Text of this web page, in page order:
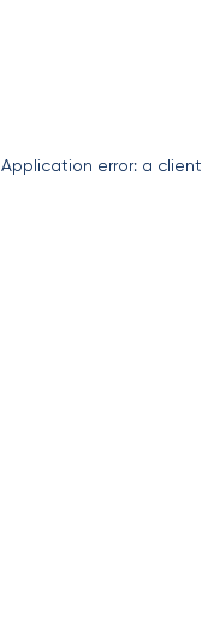
Application error: a client